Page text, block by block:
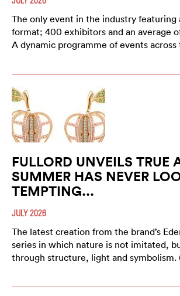
The only event in the industry featuring
format; 400 exhibitors and an average
A dynamic programme of events
FULLORD UNVEILS TRUE
SUMMER HAS NEVER
TEMPTING...
JULY 2026
The latest creation from the brand’s
series in which nature is not imitated,
through structure, light and